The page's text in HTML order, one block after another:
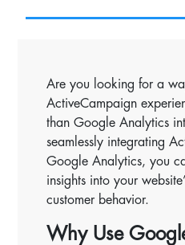
Are you looking for a
ActiveCampaign
than Google Analytics
seamlessly integrating
Google Analytics, you
insights into your
customer behavior.
Why Use